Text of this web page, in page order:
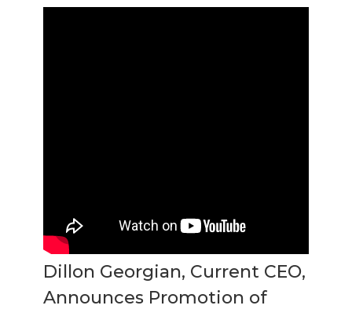
Dillon Georgian, Current CEO,
Announces Promotion of